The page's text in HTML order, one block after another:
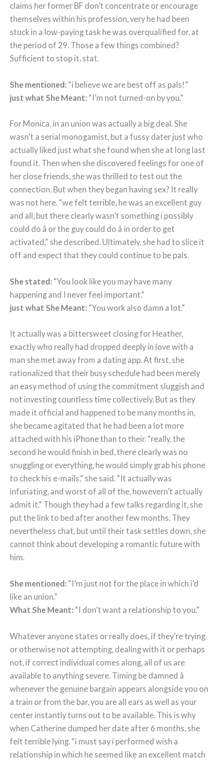
claims her former BF don’t concentrate or encourage
themselves within his profession, very he had been
stuck in a low-paying task he was overqualified for, at
the period of 29. Those a few things combined?
Sufficient to stop it, stat.
She mentioned: “i believe we are best off as pals!”
just what She Meant: “I’m not turned-on by you.”
For Monica, in an union was actually a big deal. She
wasn’t a serial monogamist, but a fussy dater just who
actually liked just what she found when she at long last
found it. Then when she discovered feelings for one of
her close friends, she was thrilled to test out the
connection. But when they began having sex? It really
was not here. “we felt terrible, he was an excellent guy
and all, but there clearly wasn’t something i possibly
could do â or the guy could do â in order to get
activated,” she described. Ultimately, she had to slice it
off and expect that they could continue to be pals.
She stated: “You look like you may have many
happening and I never feel important.”
just what She Meant: “You work also damn a lot.”
It actually was a bittersweet closing for Heather,
exactly who really had dropped deeply in love with a
man she met away from a dating app. At first, she
rationalized that their busy schedule had been merely
an easy method of using the commitment sluggish and
not investing countless time collectively. But as they
made it official and happened to be many months in,
she became agitated that he had been a lot more
attached with his iPhone than to their. “really, the
second he would finish in bed, there clearly was no
snuggling or everything, he would simply grab his phone
to check his e-mails,” she said. “It actually was
infuriating, and worst of all of the, howevern’t actually
admit it.” Though they had a few talks regarding it, she
put the link to bed after another few months. They
nevertheless chat, but until their task settles down, she
cannot think about developing a romantic future with
him.
She mentioned: “I’m just not for the place in which i’d
like an union.”
What She Meant: “I don’t want a relationship to you.”
Whatever anyone states or really does, if they’re trying
or otherwise not attempting, dealing with it or perhaps
not, if correct individual comes along, all of us are
available to anything severe. Timing be damned â
whenever the genuine bargain appears alongside you on
a train or from the bar, you are all ears as well as your
center instantly turns out to be available. This is why
when Catherine dumped her date after 6 months, she
felt terrible lying. “i must say i performed wish a
relationship in which he seemed like an excellent match